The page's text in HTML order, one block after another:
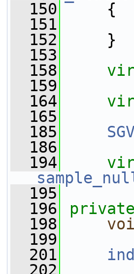
  150
{
  151
  152
}
  153
  158
  159
  164
  165
  185
  186
  194
  195
  196
private
  198
  199
  201
  202